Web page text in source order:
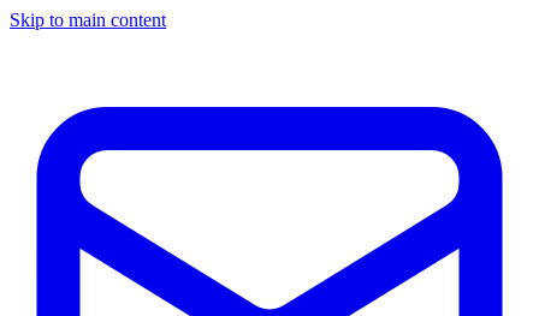
Skip to main content